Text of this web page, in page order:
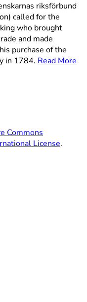
riksförbund
called for the
who brought
and made
purchase of the
in 1784. Read More
Commons
License.